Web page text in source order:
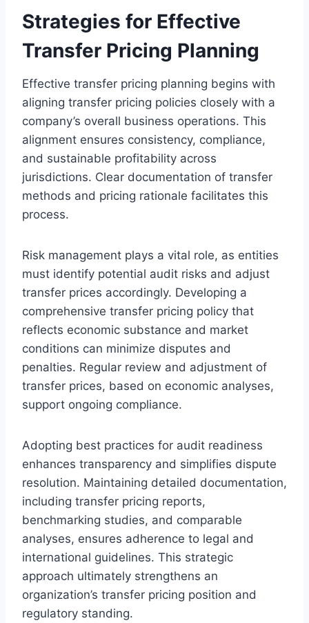
Strategies for Effective
Transfer Pricing Planning
Effective transfer pricing planning begins with
aligning transfer pricing policies closely with a
company’s overall business operations. This
alignment ensures consistency, compliance,
and sustainable profitability across
jurisdictions. Clear documentation of transfer
methods and pricing rationale facilitates this
process.
Risk management plays a vital role, as entities
must identify potential audit risks and adjust
transfer prices accordingly. Developing a
comprehensive transfer pricing policy that
reflects economic substance and market
conditions can minimize disputes and
penalties. Regular review and adjustment of
transfer prices, based on economic analyses,
support ongoing compliance.
Adopting best practices for audit readiness
enhances transparency and simplifies dispute
resolution. Maintaining detailed documentation,
including transfer pricing reports,
benchmarking studies, and comparable
analyses, ensures adherence to legal and
international guidelines. This strategic
approach ultimately strengthens an
organization’s transfer pricing position and
regulatory standing.